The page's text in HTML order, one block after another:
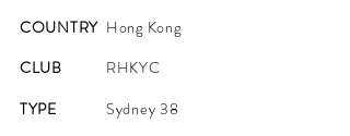
COUNTRY Hong Kong
CLUB
RHKYC
TYPE
Sydney 38